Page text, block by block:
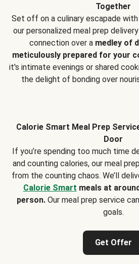
Together
Set off on a culinary escapade
our personalized meal prep
connection over a medley of
meticulously prepared for your
it's intimate evenings or shared
the delight of bonding over
Calorie Smart Meal Prep
Door
If you’re spending too much time
and counting calories, our meal
from the counting chaos. We’ll
Calorie Smart meals at
person.Our meal prep service
goals.
Get Offer